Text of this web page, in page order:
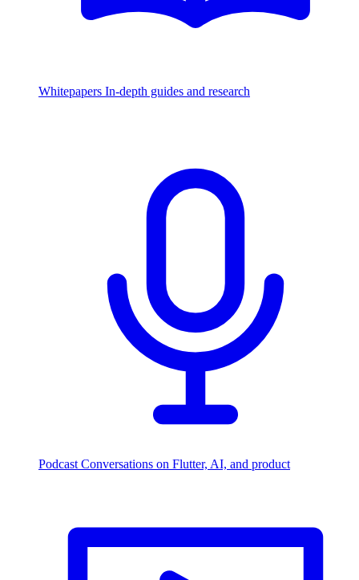
Whitepapers In-depth guides and research
Podcast Conversations on Flutter, AI, and product